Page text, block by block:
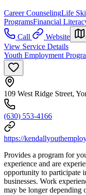
Career CounselingLife
ProgramsFinancial
Call
Website
View Service Details
Youth Employment
109 West Ridge Street,
(630) 553-4166
https://
Provides a program for
experience and are
opportunity to participate
businesses. Work
may be longer depending